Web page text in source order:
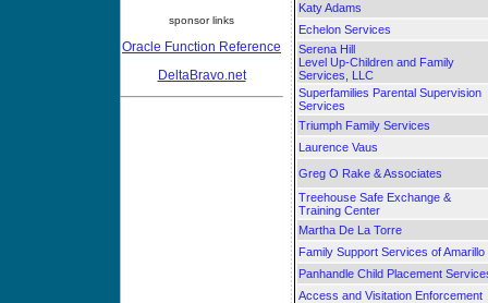
sponsor links
Oracle Function Reference
DeltaBravo.net
Katy Adams
Echelon Services
Serena Hill
Level Up-Children and Family
Services, LLC
Superfamilies Parental Supervision
Services
Triumph Family Services
Laurence Vaus
Greg O Rake & Associates
Treehouse Safe Exchange &
Training Center
Martha De La Torre
Family Support Services of Amarillo
Panhandle Child Placement
Access and Visitation Enforcement